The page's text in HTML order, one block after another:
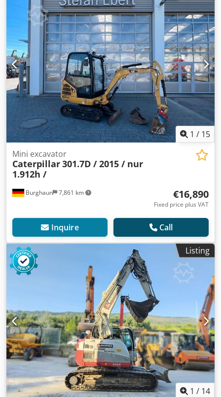
1 / 15
Burghaun 7,861 km
Mini excavator
Caterpillar301.7D / 2015 / nur
1.912h /
€16,890
Fixed price plus VAT
Inquire Call
Listing
1 / 14